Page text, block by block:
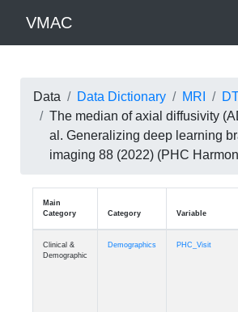
VMAC
Data Data Dictionary MRI
The median of axial diffusivity
al. Generalizing deep learning
imaging 88 (2022) (PHC
Main
Category
Category Variable
Clinical &
Demographic
Demographics PHC_Visit